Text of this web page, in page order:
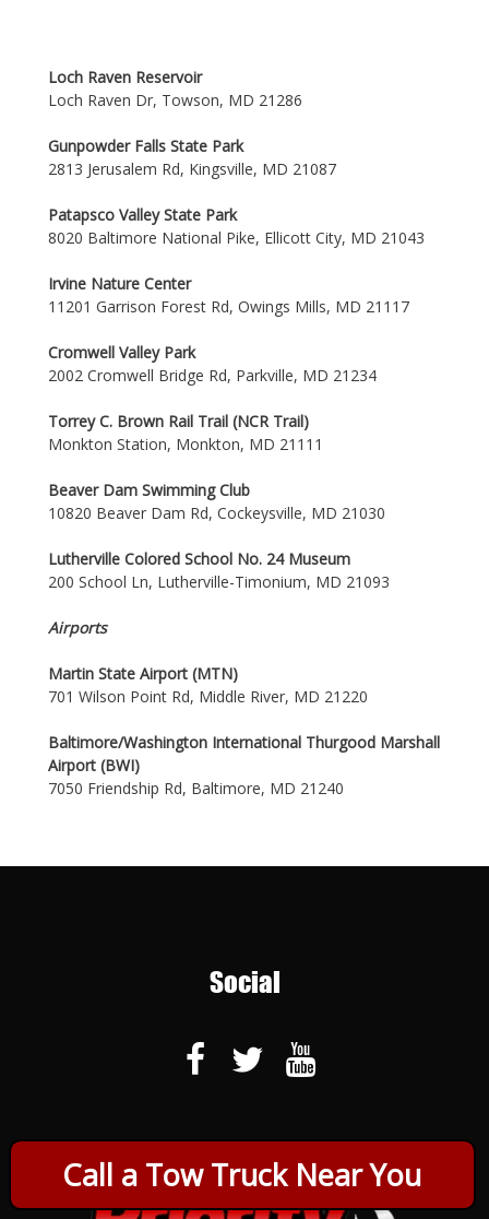
Call a Tow Truck Near You
Loch Raven Reservoir
Loch Raven Dr, Towson, MD 21286
Gunpowder Falls State Park
2813 Jerusalem Rd, Kingsville, MD 21087
Patapsco Valley State Park
8020 Baltimore National Pike, Ellicott City, MD 21043
Irvine Nature Center
11201 Garrison Forest Rd, Owings Mills, MD 21117
Cromwell Valley Park
2002 Cromwell Bridge Rd, Parkville, MD 21234
Torrey C. Brown Rail Trail (NCR Trail)
Monkton Station, Monkton, MD 21111
Beaver Dam Swimming Club
10820 Beaver Dam Rd, Cockeysville, MD 21030
Lutherville Colored School No. 24 Museum
200 School Ln, Lutherville-Timonium, MD 21093
Airports
Martin State Airport (MTN)
701 Wilson Point Rd, Middle River, MD 21220
Baltimore/Washington International Thurgood Marshall
Airport (BWI)
7050 Friendship Rd, Baltimore, MD 21240
Social